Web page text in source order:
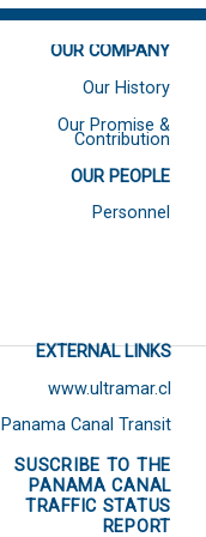
OUR COMPANY
Our History
Our Promise &
Contribution
OUR PEOPLE
Personnel
EXTERNAL LINKS
www.ultramar.cl
Panama Canal Transit
SUSCRIBE TO THE
PANAMA CANAL
TRAFFIC STATUS
REPORT